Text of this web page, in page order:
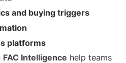
and buying triggers
platforms
FAC Intelligence help teams